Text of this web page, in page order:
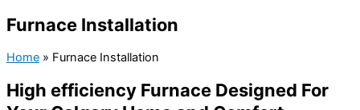
Furnace Installation
Home » Furnace Installation
High efficiency Furnace Designed For